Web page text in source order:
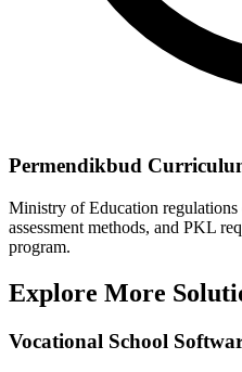
Permendikbud
Ministry of Education regulations
assessment methods, and PKL
program.
Explore More
Vocational School